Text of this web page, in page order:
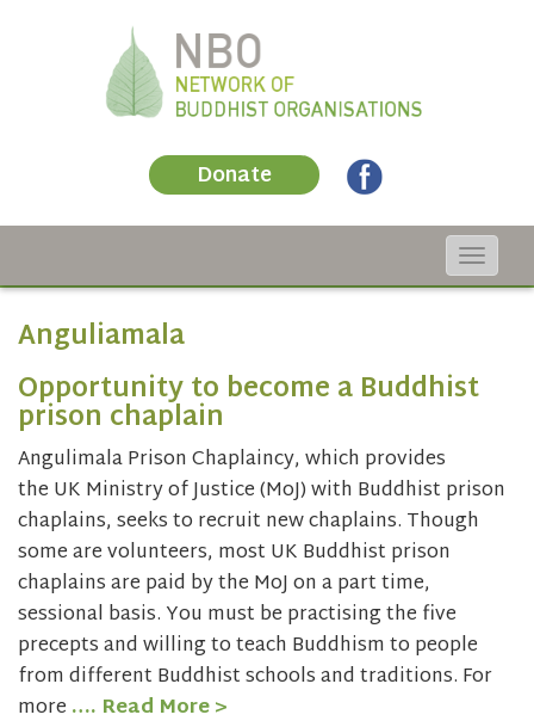
Donate
Toggle
Anguliamala
Opportunity to become a Buddhist
prison chaplain
Angulimala Prison Chaplaincy, which provides
the UK Ministry of Justice (MoJ) with Buddhist prison
chaplains, seeks to recruit new chaplains. Though
some are volunteers, most UK Buddhist prison
chaplains are paid by the MoJ on a part time,
sessional basis. You must be practising the five
precepts and willing to teach Buddhism to people
from different Buddhist schools and traditions. For
more …. Read More >